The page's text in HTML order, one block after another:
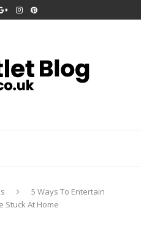
5 Ways To Entertain
Stuck At Home